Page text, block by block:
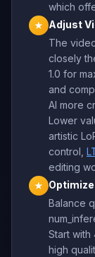
which
★
Adjust
The
closely
1.0 for
and
AI more
Lower
artistic
control,
editing
★
Balance
Start
high